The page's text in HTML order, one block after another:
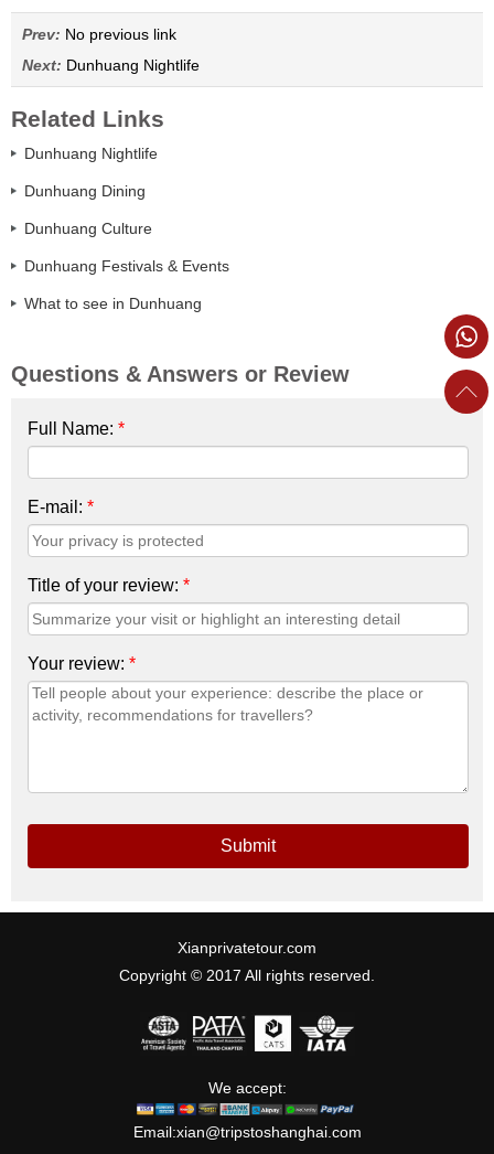
Prev: No previous link
Next: Dunhuang Nightlife
Related Links
Dunhuang Nightlife
Dunhuang Dining
Dunhuang Culture
Dunhuang Festivals & Events
What to see in Dunhuang
Questions & Answers or Review
Full Name: *
E-mail: *
Title of your review: *
Your review: *
Submit
Xianprivatetour.com
Copyright © 2017 All rights reserved.
We accept:
Email:xian@tripstoshanghai.com